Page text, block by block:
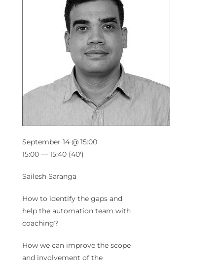
How to identify the gaps and
help the automation team with
coaching?
How we can improve the scope
and involvement of the
September 14 @ 15:00
15:00 — 15:40 (40′)
Sailesh Saranga